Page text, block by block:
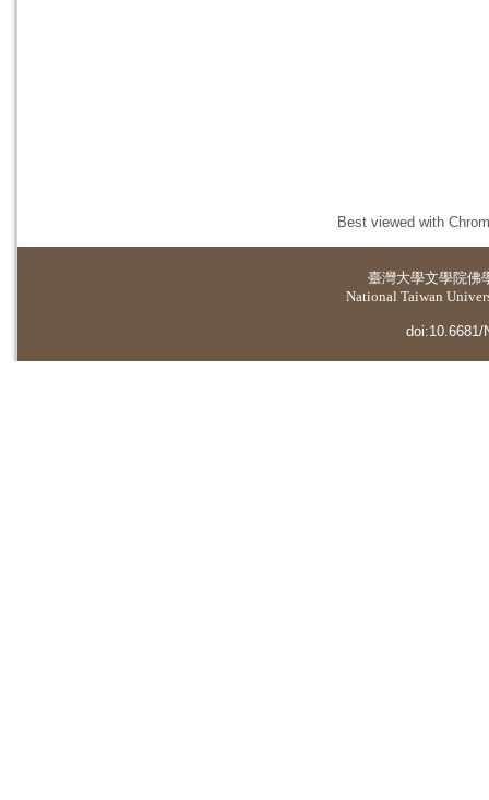
Best viewed with
臺灣大學文學院佛
National Taiwan
doi:10.6681/